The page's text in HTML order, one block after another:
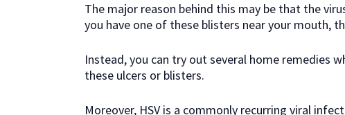
The major reason behind this may be that the
you have one of these blisters near your mouth,
Instead, you can try out several home remedies
these ulcers or blisters.
Moreover, HSV is a commonly recurring viral